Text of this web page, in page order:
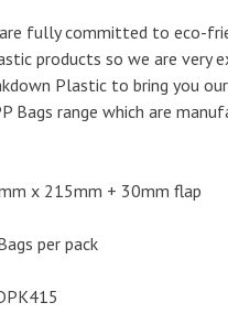
fully committed to eco-
products so we are very
Plastic to bring you
Bags range which are
x 215mm + 30mm flap
per pack